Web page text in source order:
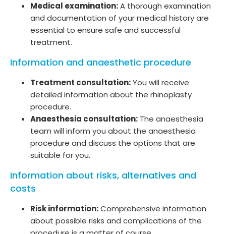
Medical examination:A thorough examination
and documentation of your medical history are
essential to ensure safe and successful
treatment.
Information and anaesthetic procedure
Treatment consultation:You will receive
detailed information about the rhinoplasty
procedure.
Anaesthesia consultation: The anaesthesia
team will inform you about the anaesthesia
procedure and discuss the options that are
suitable for you.
Information about risks, alternatives and
costs
Risk information:Comprehensive information
about possible risks and complications of the